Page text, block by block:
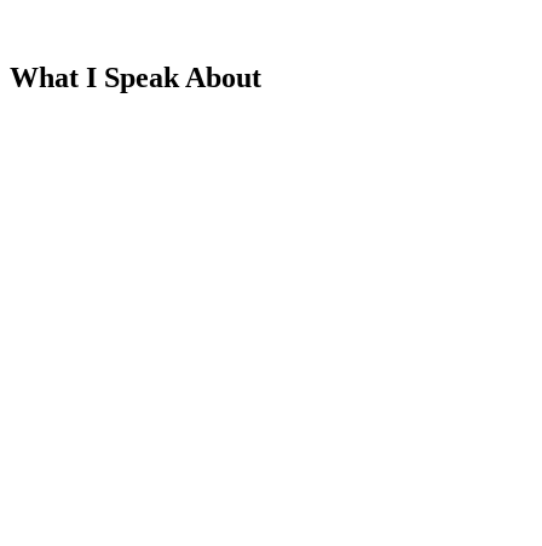
What I Speak About